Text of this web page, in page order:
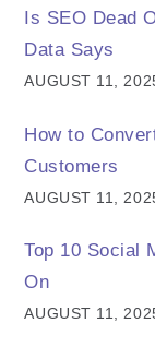
Is SEO Dead
Data Says
AUGUST 11,
How to
Customers
AUGUST 11,
Top 10 Social
On
AUGUST 11,